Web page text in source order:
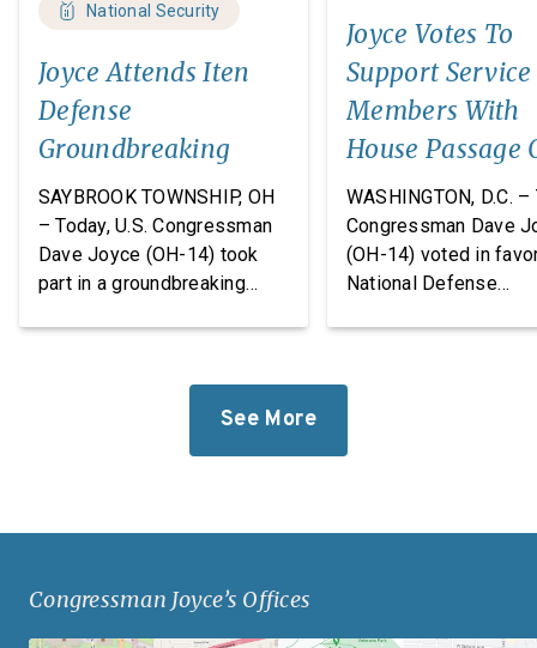
National Security
Joyce Attends Iten
Defense
Groundbreaking
SAYBROOK TOWNSHIP, OH
– Today, U.S. Congressman
Dave Joyce (OH-14) took
part in a groundbreaking
research, development, and
manufacturing composite
Joyce Votes To
Support Service
Members With
House Passage
FY27 National
Defense
Authorization
WASHINGTON, D.C. –
Congressman Dave
(OH-14) voted in
National Defense
revitalize our defense
See More
Congressman Joyce’s Offices